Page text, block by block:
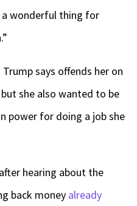
wonderful thing for
says offends her on
she also wanted to be
power for doing a job she
hearing about the
back money already